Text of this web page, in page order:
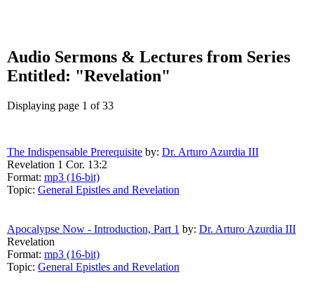
Audio Sermons & Lectures from Series
Entitled: "Revelation"
Displaying page 1 of 33
The Indispensable Prerequisite by: Dr. Arturo Azurdia III
Revelation 1 Cor. 13:2
Format: mp3 (16-bit)
Topic: General Epistles and Revelation
Apocalypse Now - Introduction, Part 1 by: Dr. Arturo Azurdia III
Revelation
Format: mp3 (16-bit)
Topic: General Epistles and Revelation